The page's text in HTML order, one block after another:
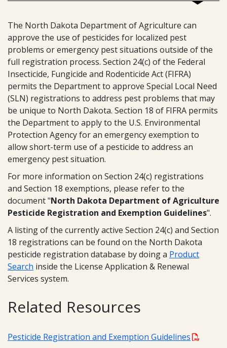
The North Dakota Department of Agriculture can
approve the use of pesticides for localized pest
problems or emergency pest situations outside of the
full registration process. Section 24(c) of the Federal
Insecticide, Fungicide and Rodenticide Act (FIFRA)
permits the Department to approve Special Local Need
(SLN) registrations to address pest problems that may
be unique to North Dakota. Section 18 of FIFRA permits
the Department to apply to the U.S. Environmental
Protection Agency for an emergency exemption to
allow short-term use of a pesticide to address an
emergency pest situation.
For more information on Section 24(c) registrations
and Section 18 exemptions, please refer to the
document "North Dakota Department of Agriculture
Pesticide Registration and Exemption Guidelines".
A listing of the currently active Section 24(c) and Section
18 registrations can be found on the North Dakota
pesticide registration database by doing a Product
Search inside the License Application & Renewal
Services system.
Related Resources
Pesticide Registration and Exemption Guidelines